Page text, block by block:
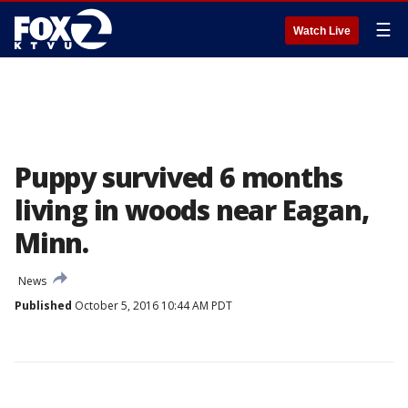
Watch Live ☰
Puppy survived 6 months
living in woods near Eagan,
Minn.
News
Published October 5, 2016 10:44 AM PDT